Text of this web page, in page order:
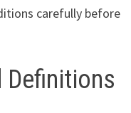
carefully before